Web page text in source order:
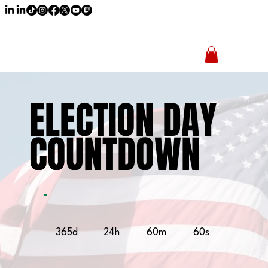
ELECTION DAY
COUNTDOWN
ELECTION DAY
COUNTDOWN
365d 24h 60m 60s